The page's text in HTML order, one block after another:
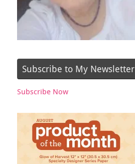
Subscribe to My Newsletter
Subscribe Now